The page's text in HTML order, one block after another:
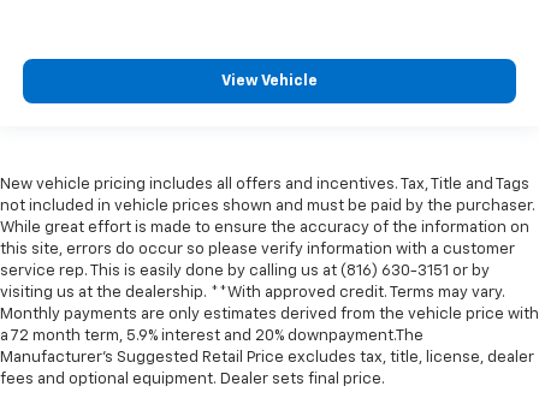
View Vehicle
New vehicle pricing includes all offers and incentives. Tax, Title and Tags
not included in vehicle prices shown and must be paid by the purchaser.
While great effort is made to ensure the accuracy of the information on
this site, errors do occur so please verify information with a customer
service rep. This is easily done by calling us at (816) 630-3151 or by
visiting us at the dealership. **With approved credit. Terms may vary.
Monthly payments are only estimates derived from the vehicle price with
a 72 month term, 5.9% interest and 20% downpayment.The
Manufacturer’s Suggested Retail Price excludes tax, title, license, dealer
fees and optional equipment. Dealer sets final price.